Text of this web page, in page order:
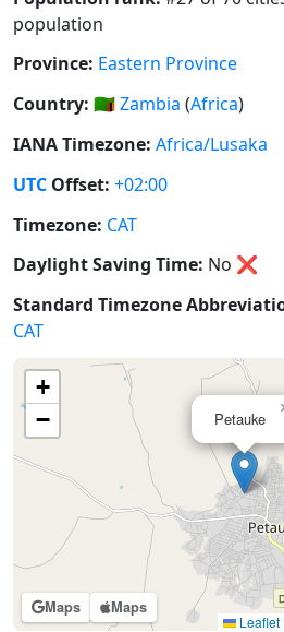
population
Province: Eastern Province
Country: 🇿🇲Zambia (Africa)
IANA Timezone: Africa/Lusaka
UTC Offset: +02:00
Timezone: CAT
Daylight Saving Time: No ❌
Standard Timezone
CAT
Maps Maps
Petauke
+
−
Leaflet